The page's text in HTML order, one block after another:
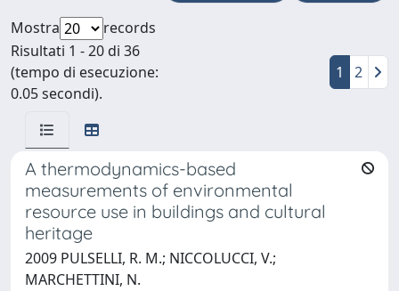
Mostra
records
Risultati 1 - 20 di 36
(tempo di esecuzione:
0.05 secondi).
1 2
A thermodynamics-based
measurements of environmental
resource use in buildings and cultural
heritage
2009 PULSELLI, R. M.; NICCOLUCCI, V.;
MARCHETTINI, N.